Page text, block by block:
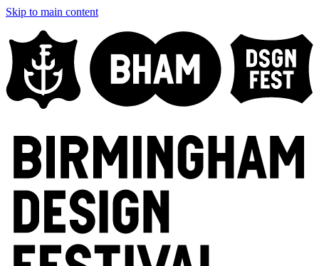
Skip to main content